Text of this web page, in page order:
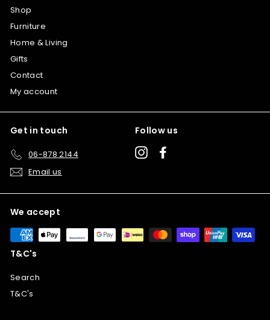
Shop
Furniture
Home & Living
Gifts
Contact
My account
Get in touch
06-878 2144
Email us
Follow us
Instagram
We accept
T&C's
Search
T&C's